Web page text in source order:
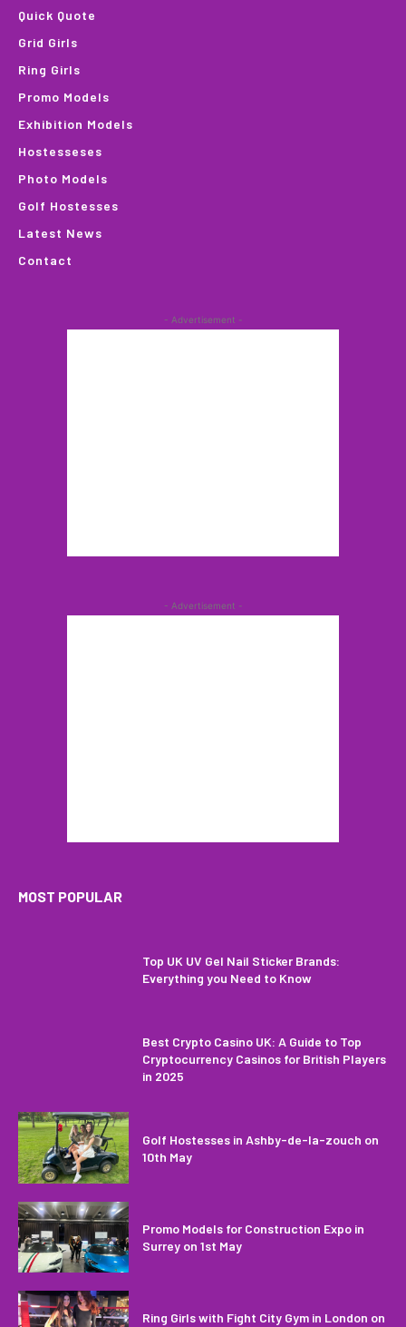
Quick Quote
Grid Girls
Ring Girls
Promo Models
Exhibition Models
Hostesseses
Photo Models
Golf Hostesses
Latest News
Contact
- Advertisement -
- Advertisement -
MOST POPULAR
Top UK UV Gel Nail Sticker Brands:
Everything you Need to Know
Best Crypto Casino UK: A Guide to Top
Cryptocurrency Casinos for British Players
in 2025
Golf Hostesses in Ashby-de-la-zouch on
10th May
Promo Models for Construction Expo in
Surrey on 1st May
Ring Girls with Fight City Gym in London on